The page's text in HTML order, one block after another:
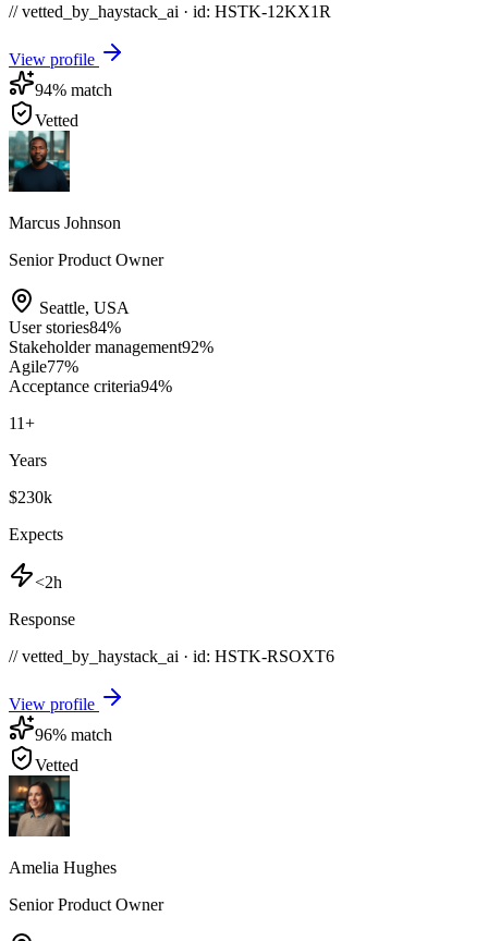
// vetted_by_haystack_ai · id: HSTK-12KX1R
View profile
94% match
Vetted
Marcus Johnson
Senior Product Owner
Seattle, USA
User stories84%
Stakeholder management92%
Agile77%
Acceptance criteria94%
11+
Years
$230k
Expects
<2h
Response
// vetted_by_haystack_ai · id: HSTK-RSOXT6
View profile
96% match
Vetted
Amelia Hughes
Senior Product Owner